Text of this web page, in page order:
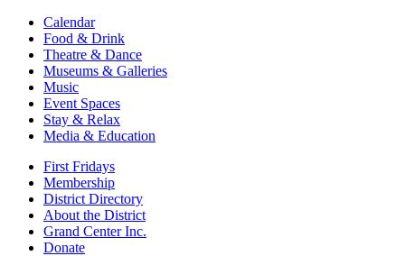
Calendar
Food & Drink
Theatre & Dance
Museums & Galleries
Music
Event Spaces
Stay & Relax
Media & Education
First Fridays
Membership
District Directory
About the District
Grand Center Inc.
Donate